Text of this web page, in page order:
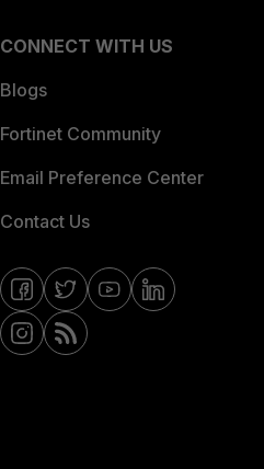
CONNECT WITH US
Blogs
Fortinet Community
Email Preference Center
Contact Us